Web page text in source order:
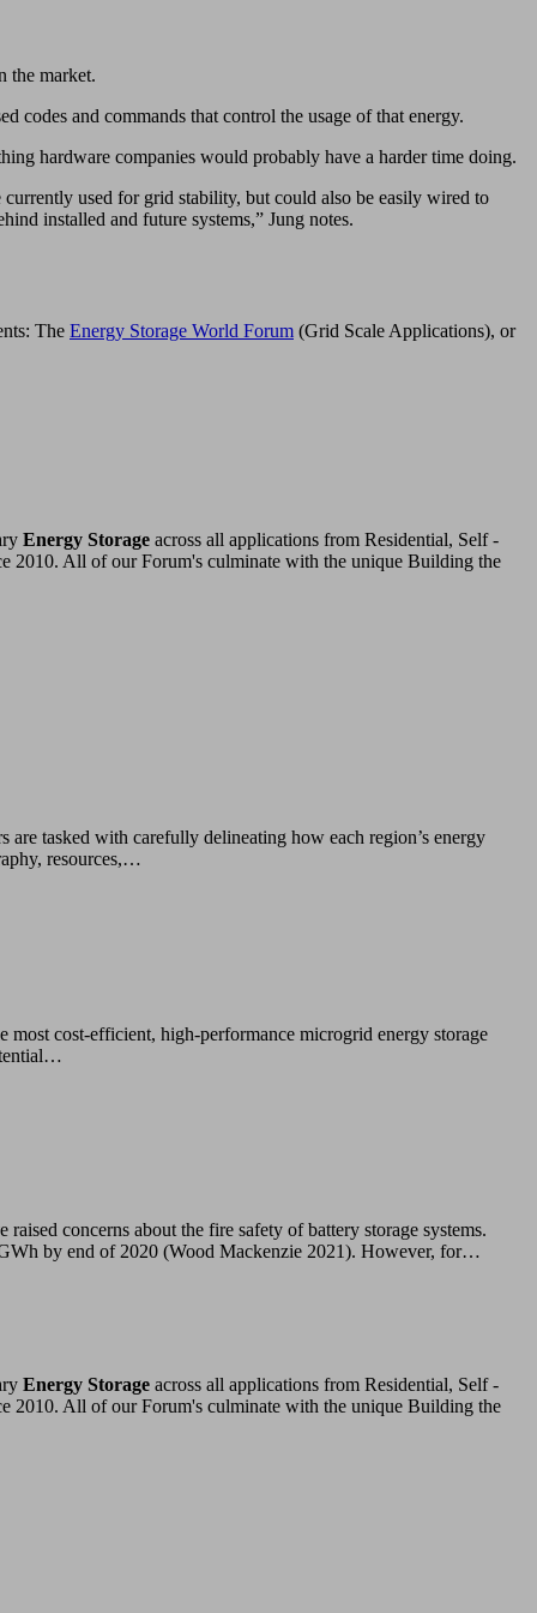
the market.
codes and commands that control the usage of that energy.
hardware companies would probably have a harder time doing.
used for grid stability, but could also be easily wired to
installed and future systems,” Jung notes.
The Energy Storage World Forum (Grid Scale Applications), or
Energy Storage across all applications from Residential, Self -
2010. All of our Forum's culminate with the unique Building the
are tasked with carefully delineating how each region’s energy
resources,…
cost-efficient, high-performance microgrid energy storage
concerns about the fire safety of battery storage systems.
GWh by end of 2020 (Wood Mackenzie 2021). However, for…
Energy Storage across all applications from Residential, Self -
2010. All of our Forum's culminate with the unique Building the